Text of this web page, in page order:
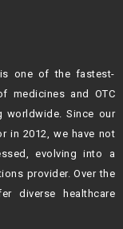
is one of the fastest-
medicines and OTC
worldwide. Since our
in 2012, we have not
evolving into a
provider. Over the
diverse healthcare